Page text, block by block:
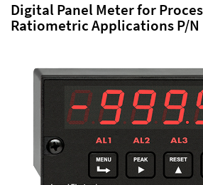
Digital Panel Meter for
Ratiometric Applications P/N